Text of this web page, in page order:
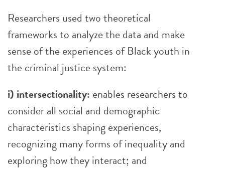
Researchers used two theoretical
frameworks to analyze the data and make
sense of the experiences of Black youth in
the criminal justice system:
i) intersectionality: enables researchers to
consider all social and demographic
characteristics shaping experiences,
recognizing many forms of inequality and
exploring how they interact; and